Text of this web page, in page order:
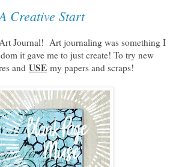
Creative Start
Journal! Art journaling was something I
it gave me to just create! To try new
and USE my papers and scraps!